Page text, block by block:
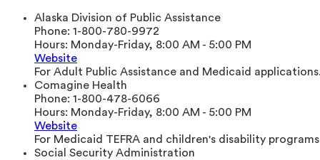
Alaska Division of Public Assistance
Phone: 1-800-780-9972
Hours: Monday-Friday, 8:00 AM - 5:00 PM
Website
For Adult Public Assistance and Medicaid
Comagine Health
Phone: 1-800-478-6066
Hours: Monday-Friday, 8:00 AM - 5:00 PM
Website
For Medicaid TEFRA and children's disability
Social Security Administration